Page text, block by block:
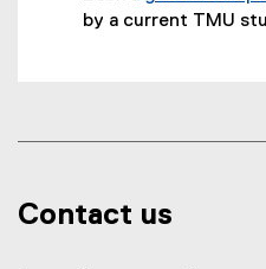
by a current TMU
Contact us